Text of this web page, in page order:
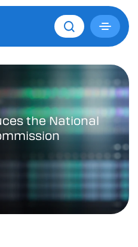
the National